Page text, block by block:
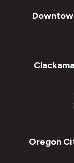
Oregon